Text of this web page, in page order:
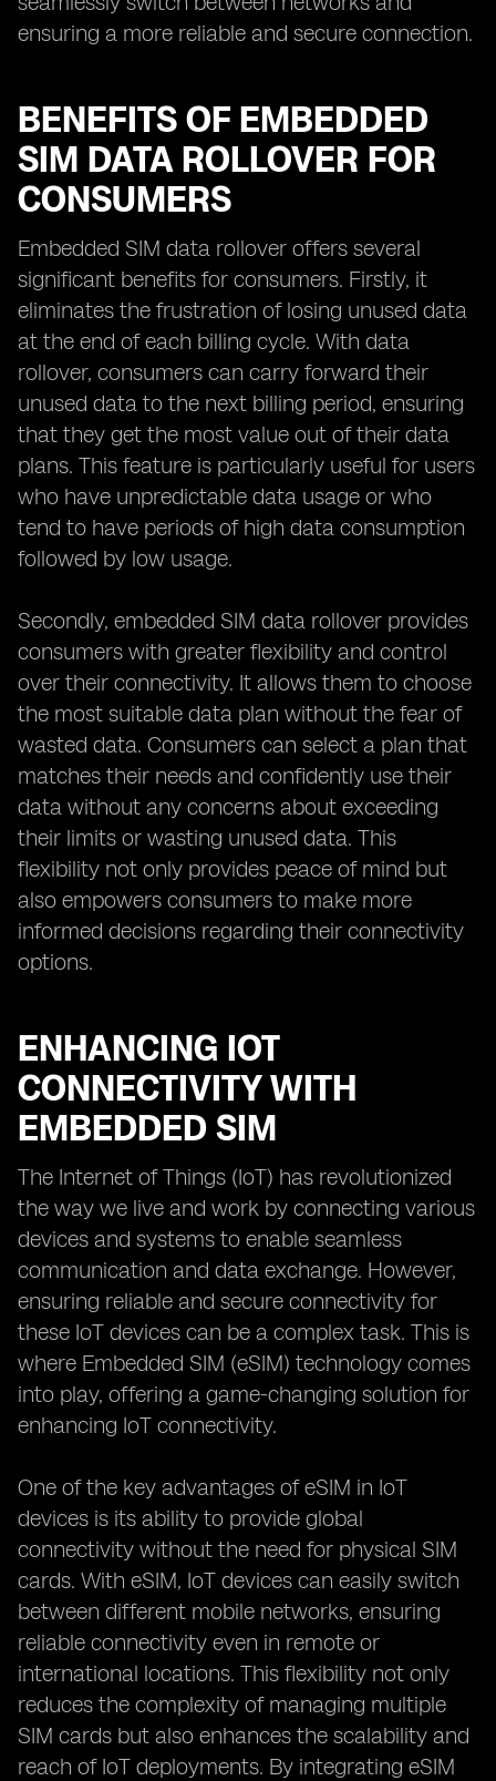
ensuring a more reliable and secure connection.
BENEFITS OF EMBEDDED
SIM DATA ROLLOVER FOR
CONSUMERS
Embedded SIM data rollover offers several
significant benefits for consumers. Firstly, it
eliminates the frustration of losing unused data
at the end of each billing cycle. With data
rollover, consumers can carry forward their
unused data to the next billing period, ensuring
that they get the most value out of their data
plans. This feature is particularly useful for users
who have unpredictable data usage or who
tend to have periods of high data consumption
followed by low usage.
Secondly, embedded SIM data rollover provides
consumers with greater flexibility and control
over their connectivity. It allows them to choose
the most suitable data plan without the fear of
wasted data. Consumers can select a plan that
matches their needs and confidently use their
data without any concerns about exceeding
their limits or wasting unused data. This
flexibility not only provides peace of mind but
also empowers consumers to make more
informed decisions regarding their connectivity
options.
ENHANCING IOT
CONNECTIVITY WITH
EMBEDDED SIM
The Internet of Things (IoT) has revolutionized
the way we live and work by connecting various
devices and systems to enable seamless
communication and data exchange. However,
ensuring reliable and secure connectivity for
these IoT devices can be a complex task. This is
where Embedded SIM (eSIM) technology comes
into play, offering a game-changing solution for
enhancing IoT connectivity.
One of the key advantages of eSIM in IoT
devices is its ability to provide global
connectivity without the need for physical SIM
cards. With eSIM, IoT devices can easily switch
between different mobile networks, ensuring
reliable connectivity even in remote or
international locations. This flexibility not only
reduces the complexity of managing multiple
SIM cards but also enhances the scalability and
reach of IoT deployments. By integrating eSIM